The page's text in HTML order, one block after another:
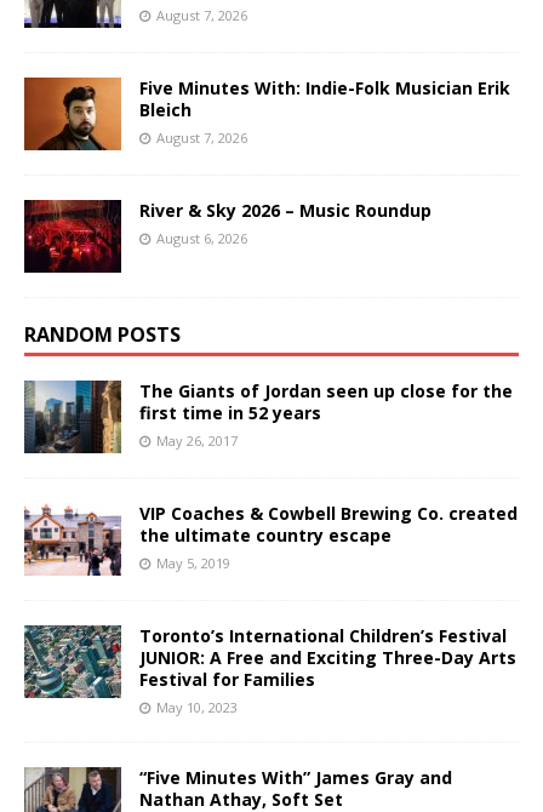
August 7, 2026
Five Minutes With: Indie-Folk Musician Erik
Bleich
August 7, 2026
River & Sky 2026 – Music Roundup
August 6, 2026
RANDOM POSTS
The Giants of Jordan seen up close for the
first time in 52 years
May 26, 2017
VIP Coaches & Cowbell Brewing Co. created
the ultimate country escape
May 5, 2019
Toronto’s International Children’s Festival
JUNIOR: A Free and Exciting Three-Day Arts
Festival for Families
May 10, 2023
“Five Minutes With” James Gray and
Nathan Athay, Soft Set